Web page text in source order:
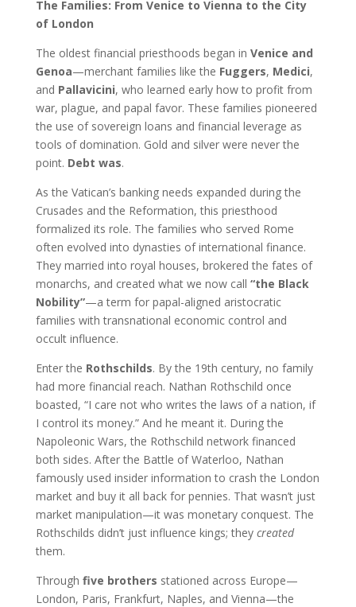
The Families: From Venice to Vienna to the City
of London
The oldest financial priesthoods began in Venice and
Genoa—merchant families like the Fuggers, Medici,
and Pallavicini, who learned early how to profit from
war, plague, and papal favor. These families pioneered
the use of sovereign loans and financial leverage as
tools of domination. Gold and silver were never the
point. Debt was.
As the Vatican’s banking needs expanded during the
Crusades and the Reformation, this priesthood
formalized its role. The families who served Rome
often evolved into dynasties of international finance.
They married into royal houses, brokered the fates of
monarchs, and created what we now call “the Black
Nobility”—a term for papal-aligned aristocratic
families with transnational economic control and
occult influence.
Enter the Rothschilds. By the 19th century, no family
had more financial reach. Nathan Rothschild once
boasted, “I care not who writes the laws of a nation, if
I control its money.” And he meant it. During the
Napoleonic Wars, the Rothschild network financed
both sides. After the Battle of Waterloo, Nathan
famously used insider information to crash the London
market and buy it all back for pennies. That wasn’t just
market manipulation—it was monetary conquest. The
Rothschilds didn’t just influence kings; they created
them.
Through five brothers stationed across Europe—
London, Paris, Frankfurt, Naples, and Vienna—the